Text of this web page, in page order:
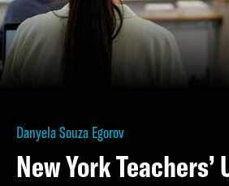
Danyela Souza Egorov
New York Teachers’